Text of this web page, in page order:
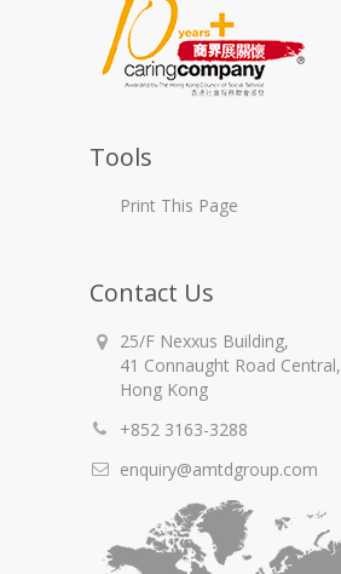
Tools
Print This Page
Contact Us
25/F Nexxus Building,
41 Connaught Road Central,
Hong Kong
+852 3163-3288
enquiry@amtdgroup.com